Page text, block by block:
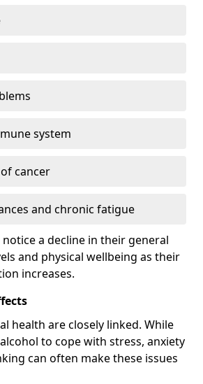
system
cancer
and chronic fatigue
a decline in their general
and physical wellbeing as their
increases.
health are closely linked. While
to cope with stress, anxiety
can often make these issues